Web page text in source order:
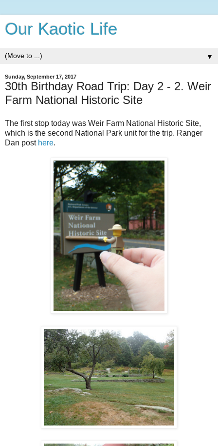
Our Kaotic Life
▼
Sunday, September 17, 2017
30th Birthday Road Trip: Day 2 - 2. Weir
Farm National Historic Site
The first stop today was Weir Farm National Historic Site,
which is the second National Park unit for the trip. Ranger
Dan post here.